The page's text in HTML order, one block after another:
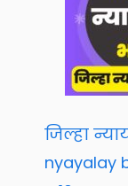
जिल्हा
nyayalay